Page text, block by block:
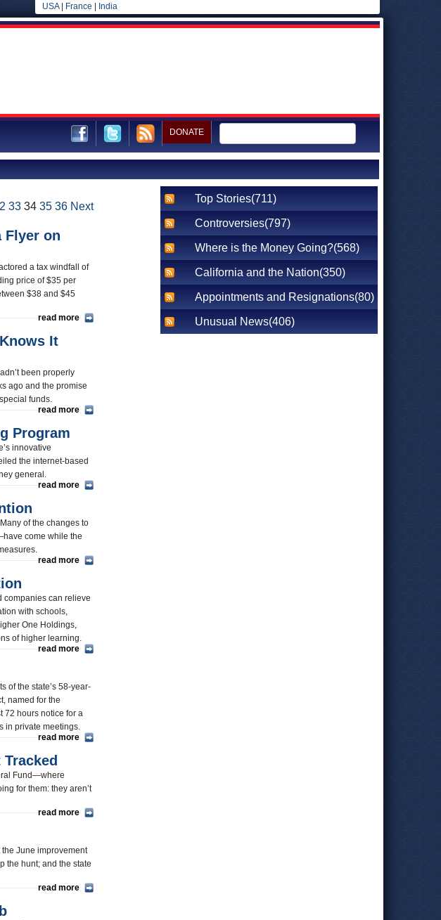
USA| France India
DONATE
33 34 35 36 Next
Flyer on
a tax windfall of
price of $35 per
$38 and $45
read more
It
been properly
ago and the promise
funds.
read more
Program
innovative
the internet-based
general.
read more
of the changes to
come while the
read more
companies can relieve
with schools,
One Holdings,
of higher learning.
read more
of the state’s 58-year-
named for the
72 hours notice for a
in private meetings.
read more
Fund—where
for them: they aren’t
read more
June improvement
the hunt; and the state
read more
Top Stories(711)
Controversies(797)
Where is the Money Going?(568)
California and the Nation(350)
Appointments and Resignations(80)
Unusual News(406)